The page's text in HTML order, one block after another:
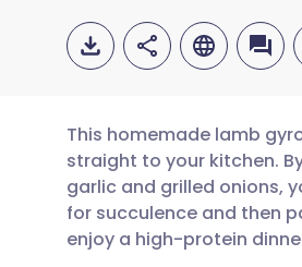
Share via
Share via
🇬🇧
🇪🇸
This homemade lamb
straight to your kitchen.
garlic and grilled onions,
for succulence and then
enjoy a high-protein